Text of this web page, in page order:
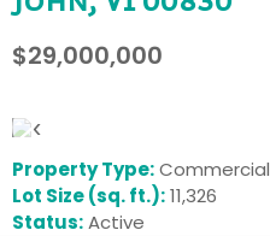
$29,000,000
‹
Property Type:Commercial
Lot Size (sq. ft.):11,326
Status:Active